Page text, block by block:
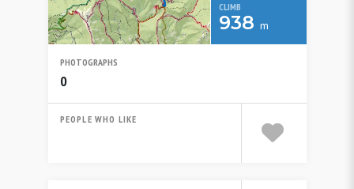
CLIMB
938 m
PHOTOGRAPHS
0
PEOPLE WHO LIKE